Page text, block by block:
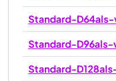
Standard-D64als-
Standard-D96als-
Standard-